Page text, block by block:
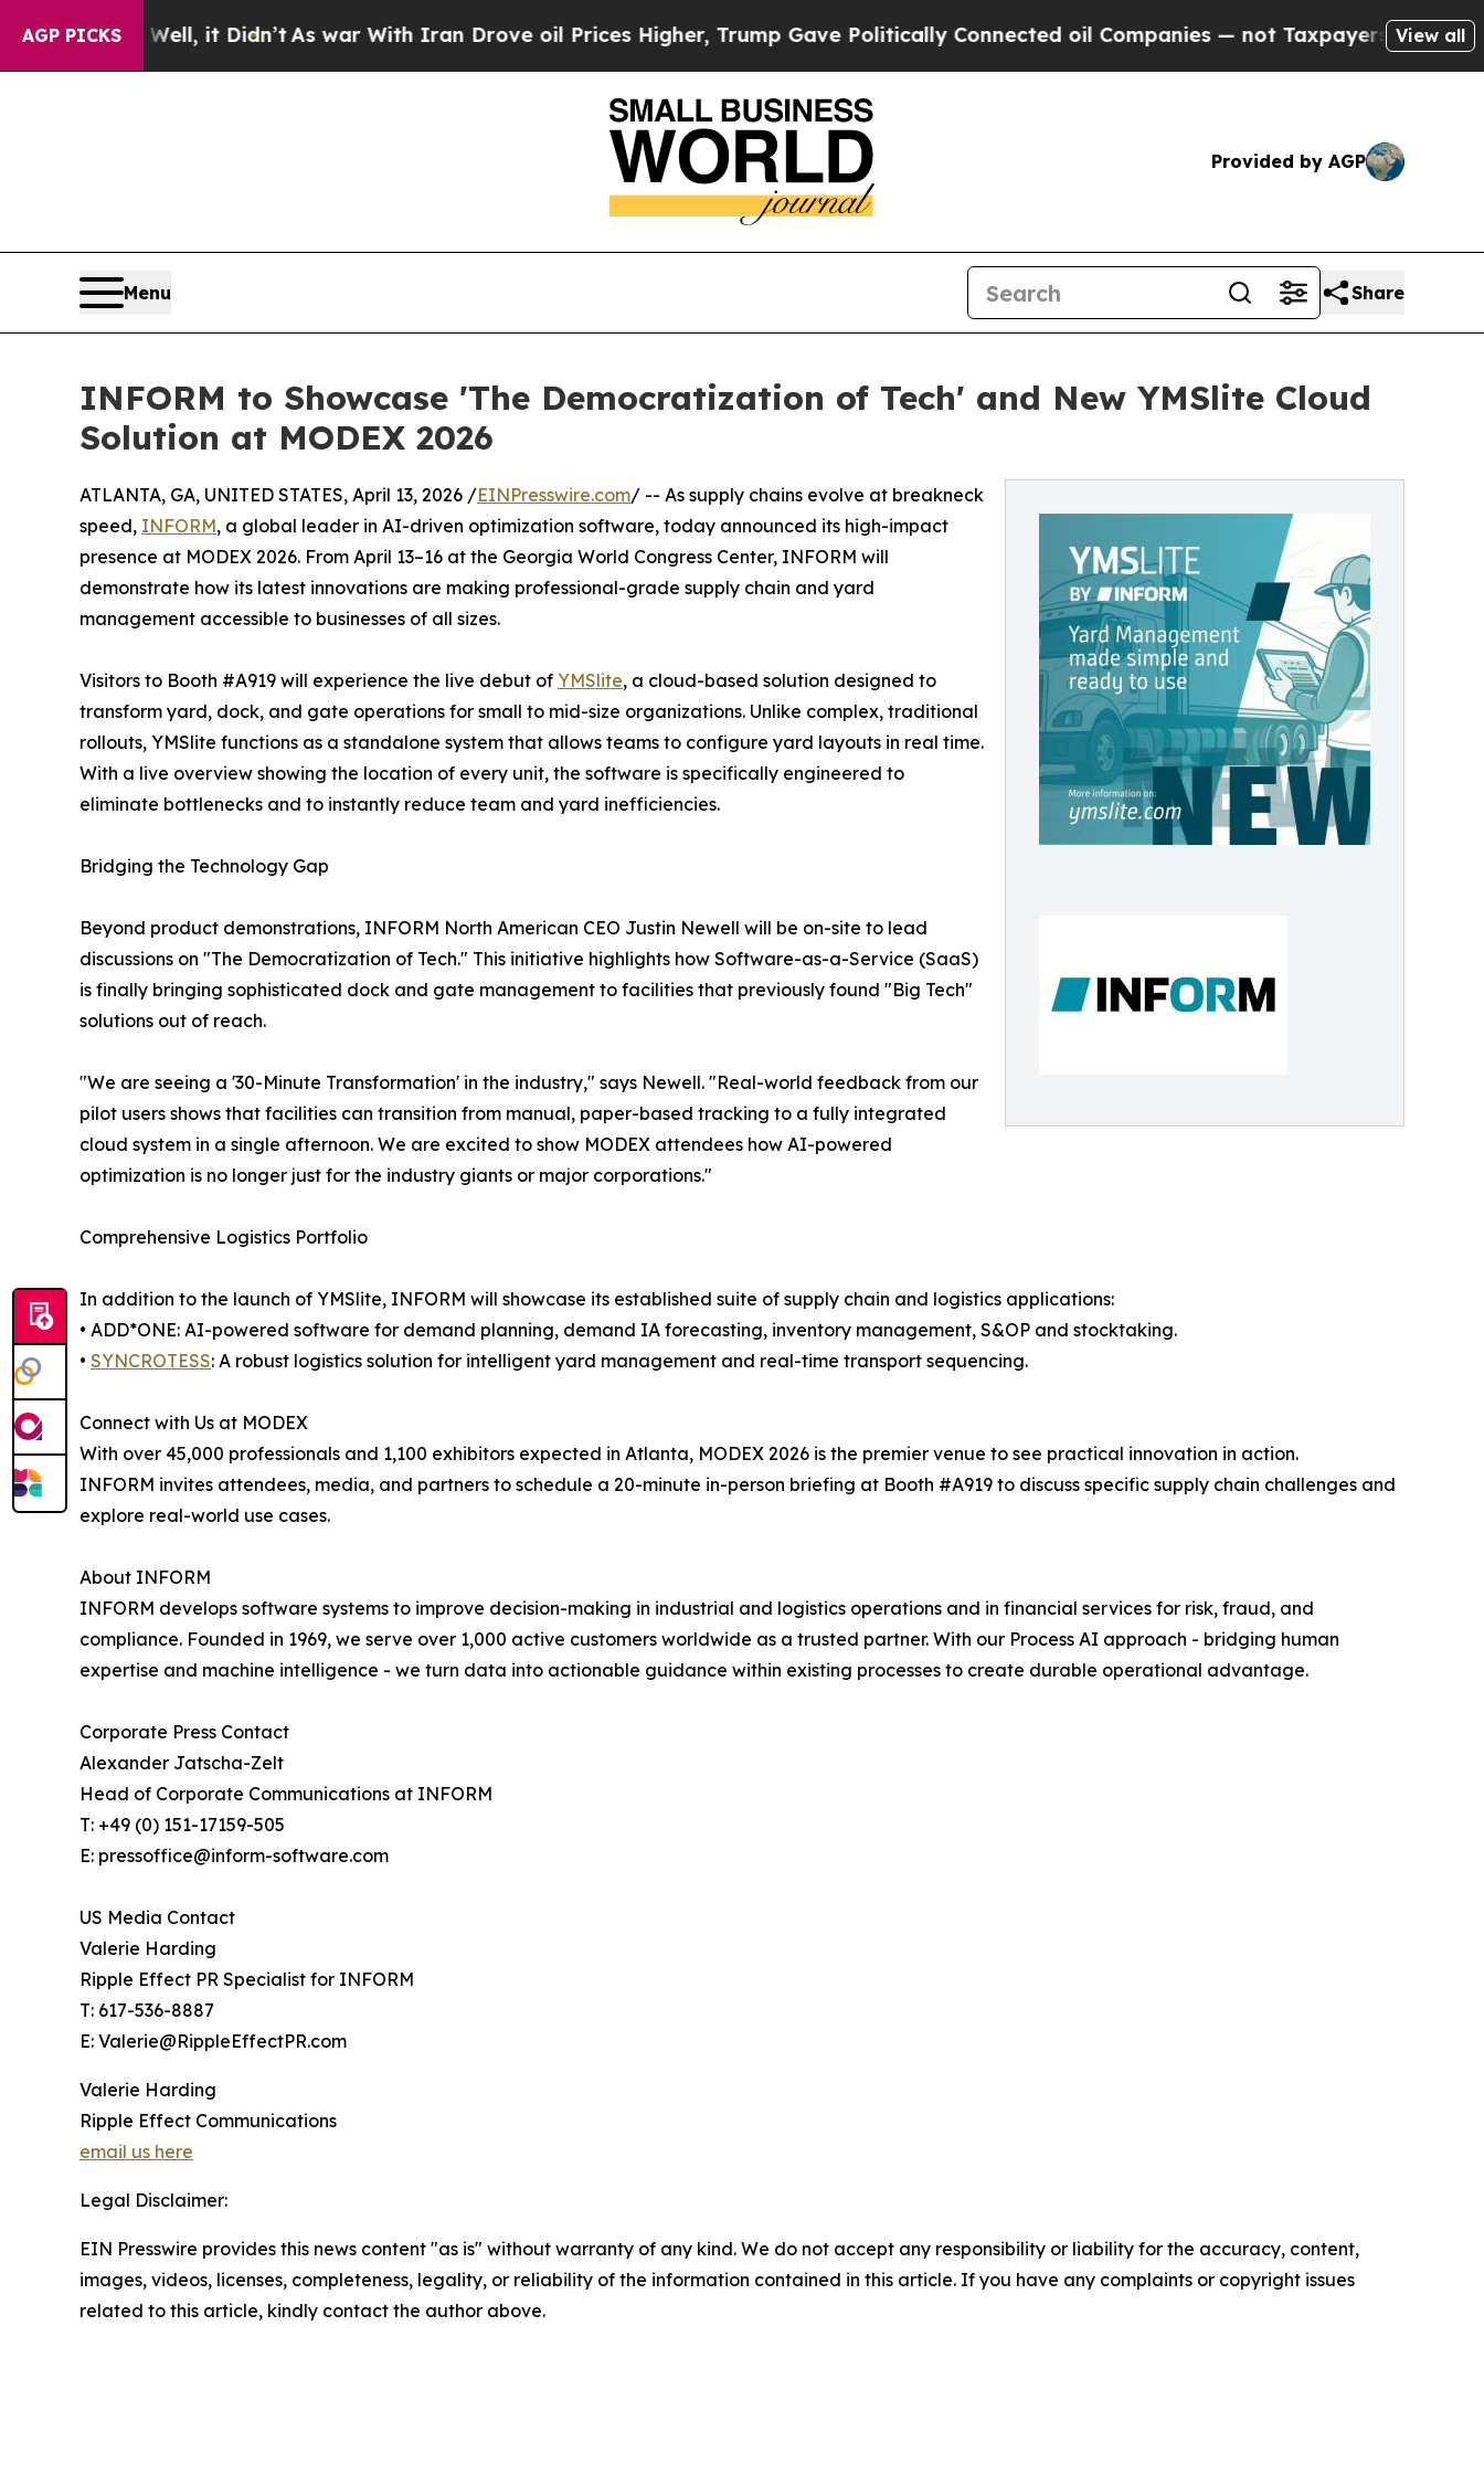
AGP PICKS
Well, it Didn’t As war With Iran Drove oil Prices Higher, Trump Gave Politically Connected oil Companies — not Taxpayers — the Chance to
View all
Provided by AGP
Menu Share
INFORM to Showcase 'The Democratization of Tech' and New YMSlite Cloud
Solution at MODEX 2026
ATLANTA, GA, UNITED STATES, April 13, 2026 /EINPresswire.com/ -- As supply chains evolve at breakneck
speed, INFORM, a global leader in AI-driven optimization software, today announced its high-impact
presence at MODEX 2026. From April 13–16 at the Georgia World Congress Center, INFORM will
demonstrate how its latest innovations are making professional-grade supply chain and yard
management accessible to businesses of all sizes.
Visitors to Booth #A919 will experience the live debut of YMSlite, a cloud-based solution designed to
transform yard, dock, and gate operations for small to mid-size organizations. Unlike complex, traditional
rollouts, YMSlite functions as a standalone system that allows teams to configure yard layouts in real time.
With a live overview showing the location of every unit, the software is specifically engineered to
eliminate bottlenecks and to instantly reduce team and yard inefficiencies.
Bridging the Technology Gap
Beyond product demonstrations, INFORM North American CEO Justin Newell will be on-site to lead
discussions on "The Democratization of Tech." This initiative highlights how Software-as-a-Service (SaaS)
is finally bringing sophisticated dock and gate management to facilities that previously found "Big Tech"
solutions out of reach.
"We are seeing a '30-Minute Transformation' in the industry," says Newell. "Real-world feedback from our
pilot users shows that facilities can transition from manual, paper-based tracking to a fully integrated
cloud system in a single afternoon. We are excited to show MODEX attendees how AI-powered
optimization is no longer just for the industry giants or major corporations."
Comprehensive Logistics Portfolio
In addition to the launch of YMSlite, INFORM will showcase its established suite of supply chain and logistics applications:
• ADD*ONE: AI-powered software for demand planning, demand IA forecasting, inventory management, S&OP and stocktaking.
• SYNCROTESS: A robust logistics solution for intelligent yard management and real-time transport sequencing.
Connect with Us at MODEX
With over 45,000 professionals and 1,100 exhibitors expected in Atlanta, MODEX 2026 is the premier venue to see practical innovation in action.
INFORM invites attendees, media, and partners to schedule a 20-minute in-person briefing at Booth #A919 to discuss specific supply chain challenges and
explore real-world use cases.
About INFORM
INFORM develops software systems to improve decision-making in industrial and logistics operations and in financial services for risk, fraud, and
compliance. Founded in 1969, we serve over 1,000 active customers worldwide as a trusted partner. With our Process AI approach - bridging human
expertise and machine intelligence - we turn data into actionable guidance within existing processes to create durable operational advantage.
Corporate Press Contact
Alexander Jatscha-Zelt
Head of Corporate Communications at INFORM
T: +49 (0) 151-17159-505
E: pressoffice@inform-software.com
US Media Contact
Valerie Harding
Ripple Effect PR Specialist for INFORM
T: 617-536-8887
E: Valerie@RippleEffectPR.com
Valerie Harding
Ripple Effect Communications
email us here
Legal Disclaimer:
EIN Presswire provides this news content "as is" without warranty of any kind. We do not accept any responsibility or liability for the accuracy, content,
images, videos, licenses, completeness, legality, or reliability of the information contained in this article. If you have any complaints or copyright issues
related to this article, kindly contact the author above.